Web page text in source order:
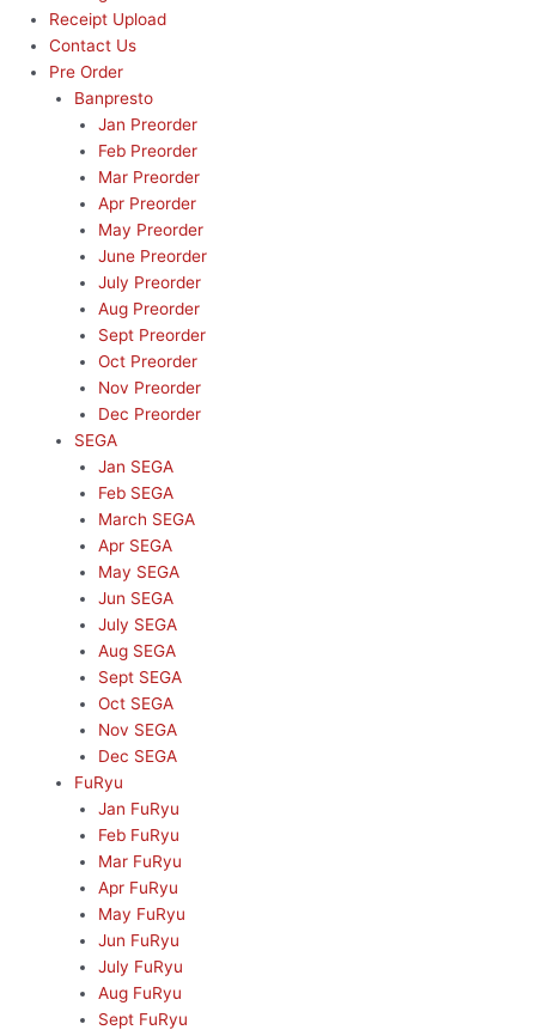
Receipt Upload
Contact Us
Pre Order
Banpresto
Jan Preorder
Feb Preorder
Mar Preorder
Apr Preorder
May Preorder
June Preorder
July Preorder
Aug Preorder
Sept Preorder
Oct Preorder
Nov Preorder
Dec Preorder
SEGA
Jan SEGA
Feb SEGA
March SEGA
Apr SEGA
May SEGA
Jun SEGA
July SEGA
Aug SEGA
Sept SEGA
Oct SEGA
Nov SEGA
Dec SEGA
FuRyu
Jan FuRyu
Feb FuRyu
Mar FuRyu
Apr FuRyu
May FuRyu
Jun FuRyu
July FuRyu
Aug FuRyu
Sept FuRyu